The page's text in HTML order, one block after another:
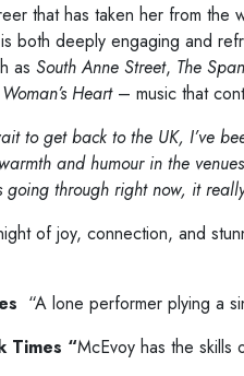
that has taken her from the
both deeply engaging and
as South Anne Street, The
Heart– music that
to get back to the UK, I’ve
and humour in the
going through right now, it
of joy, connection, and
“A lone performer plying a
Times “McEvoy has the skills